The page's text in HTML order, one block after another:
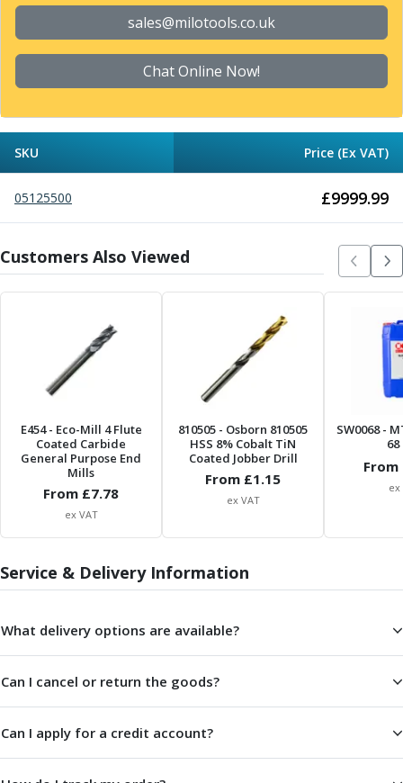
Threading Inserts
Metric (ISO) Threading Inserts
60 Degree Partial Profile Threading Inserts
55 Degree Partial Profile Threading Inserts
Whitworth Threading Inserts
Threading Holders
Tool Holding
Spindle Tooling
End Mill Holders
Face Mill Arbors
Morse Taper Adaptors
Screwed Shank Arbors
Drill Chucks
Hydraulic Chucks
Shrink Fit Chucks
Tool Holder Accessories
ER Collets, ER Nuts & Wrenches
Hydraulic Reduction Sleeves
Pull Studs
VDI Static Tool Holders
Angle Heads
Compact Angle Heads
Offset Angle Heads
sales@milotools.co.uk
Chat Online Now!
SKU Price (Ex VAT)
05125500 £9999.99
Customers Also Viewed
E454- Eco-Mill 4 Flute
Coated Carbide
General Purpose End
Mills
From £7.78
ex VAT
810505 - Osborn 810505
HSS 8% Cobalt TiN
Coated Jobber Drill
From £1.15
ex VAT
SW0068-
From
ex
Service & Delivery Information
What delivery options are available?
Can I cancel or return the goods?
Can I apply for a credit account?